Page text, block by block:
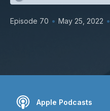
Episode 70 • May 25, 2022 •
Apple Podcasts